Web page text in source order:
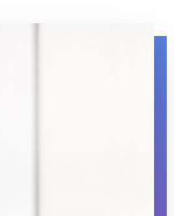
person putting a hand on